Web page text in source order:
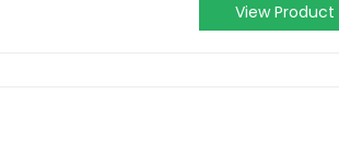
View Product